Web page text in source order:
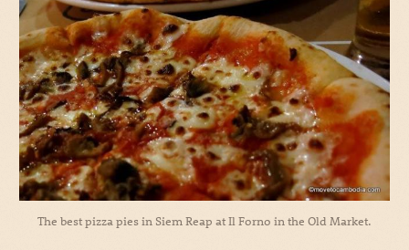
The best pizza pies in Siem Reap at Il Forno in the Old Market.